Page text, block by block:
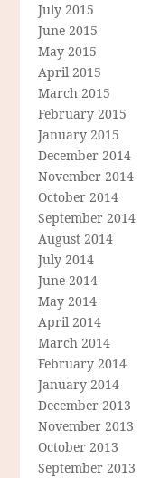
July 2015
June 2015
May 2015
April 2015
March 2015
February 2015
January 2015
December 2014
November 2014
October 2014
September 2014
August 2014
July 2014
June 2014
May 2014
April 2014
March 2014
February 2014
January 2014
December 2013
November 2013
October 2013
September 2013